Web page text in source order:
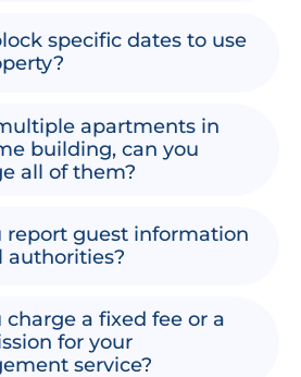
specific dates to use
apartments in
building, can you
all of them?
report guest information
authorities?
charge a fixed fee or a
for your
service?